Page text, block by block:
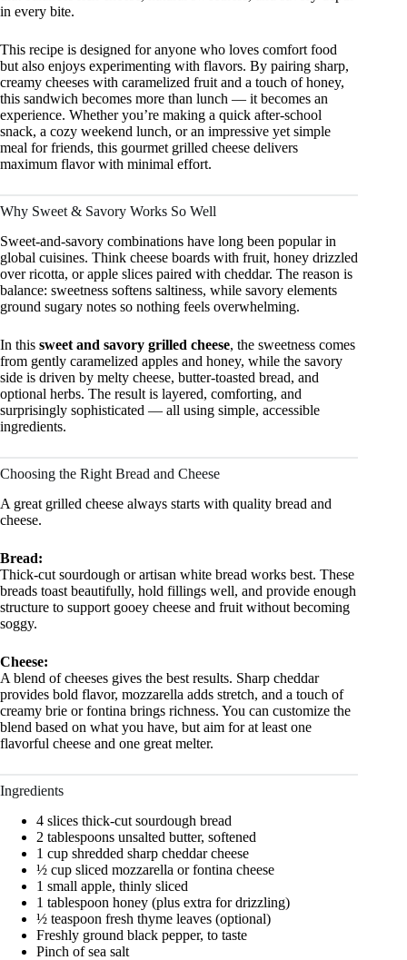
in every bite.
This recipe is designed for anyone who loves comfort food
but also enjoys experimenting with flavors. By pairing sharp,
creamy cheeses with caramelized fruit and a touch of honey,
this sandwich becomes more than lunch — it becomes an
experience. Whether you’re making a quick after-school
snack, a cozy weekend lunch, or an impressive yet simple
meal for friends, this gourmet grilled cheese delivers
maximum flavor with minimal effort.
Why Sweet & Savory Works So Well
Sweet-and-savory combinations have long been popular in
global cuisines. Think cheese boards with fruit, honey drizzled
over ricotta, or apple slices paired with cheddar. The reason is
balance: sweetness softens saltiness, while savory elements
ground sugary notes so nothing feels overwhelming.
In this sweet and savory grilled cheese, the sweetness comes
from gently caramelized apples and honey, while the savory
side is driven by melty cheese, butter-toasted bread, and
optional herbs. The result is layered, comforting, and
surprisingly sophisticated — all using simple, accessible
ingredients.
Choosing the Right Bread and Cheese
A great grilled cheese always starts with quality bread and
cheese.
Bread:
Thick-cut sourdough or artisan white bread works best. These
breads toast beautifully, hold fillings well, and provide enough
structure to support gooey cheese and fruit without becoming
soggy.
Cheese:
A blend of cheeses gives the best results. Sharp cheddar
provides bold flavor, mozzarella adds stretch, and a touch of
creamy brie or fontina brings richness. You can customize the
blend based on what you have, but aim for at least one
flavorful cheese and one great melter.
Ingredients
4 slices thick-cut sourdough bread
2 tablespoons unsalted butter, softened
1 cup shredded sharp cheddar cheese
½ cup sliced mozzarella or fontina cheese
1 small apple, thinly sliced
1 tablespoon honey (plus extra for drizzling)
½ teaspoon fresh thyme leaves (optional)
Freshly ground black pepper, to taste
Pinch of sea salt